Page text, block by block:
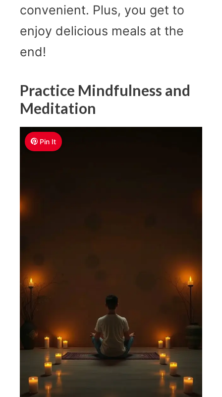
convenient. Plus, you get to
enjoy delicious meals at the
end!
Practice Mindfulness and
Meditation
Pin It